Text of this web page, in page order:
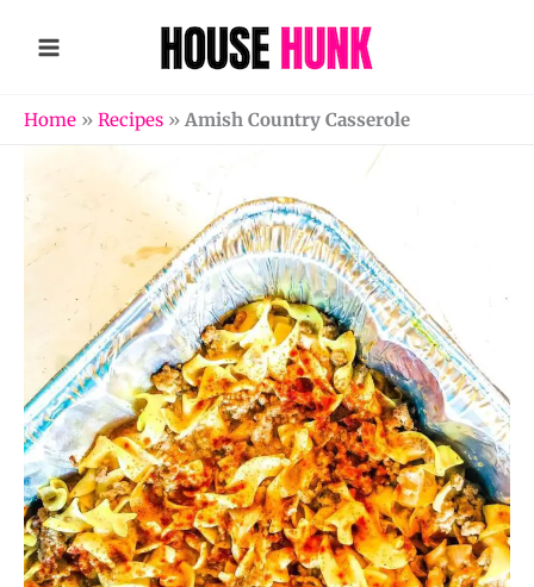
Home » Recipes » Amish Country Casserole